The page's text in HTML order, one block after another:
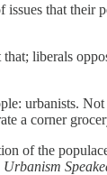
that their
liberals
urbanists.
a corner
of the
Urbanism